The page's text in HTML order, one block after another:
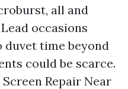
all and
occasions
time beyond
could be scarce.
Repair Near